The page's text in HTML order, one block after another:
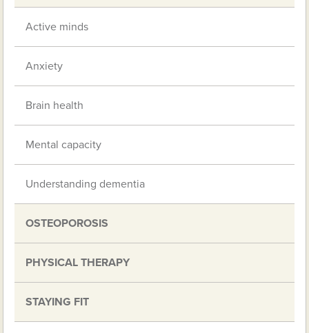
Active minds
Anxiety
Brain health
Mental capacity
Understanding dementia
OSTEOPOROSIS
PHYSICAL THERAPY
STAYING FIT